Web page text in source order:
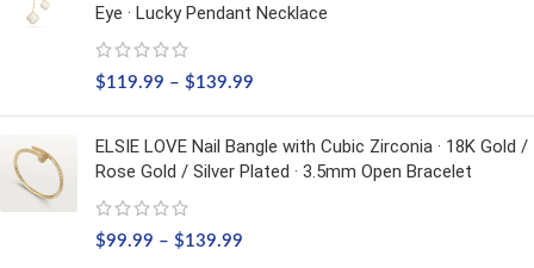
Eye · Lucky Pendant Necklace
$119.99 – $139.99
ELSIE LOVE Nail Bangle with Cubic Zirconia · 18K Gold /
Rose Gold / Silver Plated · 3.5mm Open Bracelet
$99.99 – $139.99